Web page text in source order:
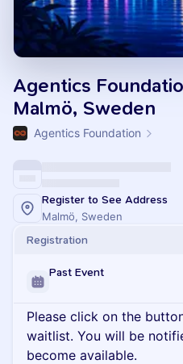
Agentics
Malmö, Sweden
Agentics Foundation
Register to See Address
Malmö, Sweden
Registration
Past Event
Please click on the
waitlist. You will be
become available.